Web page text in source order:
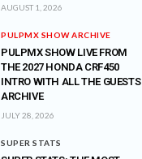
AUGUST 1, 2026
PULPMX SHOW ARCHIVE
PULPMX SHOW LIVE FROM
THE 2027 HONDA CRF450
INTRO WITH ALL THE GUESTS
ARCHIVE
JULY 28, 2026
SUPER STATS